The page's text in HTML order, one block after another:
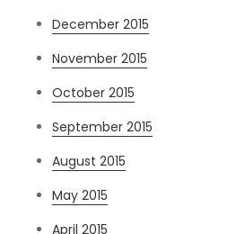
December 2015
November 2015
October 2015
September 2015
August 2015
May 2015
April 2015